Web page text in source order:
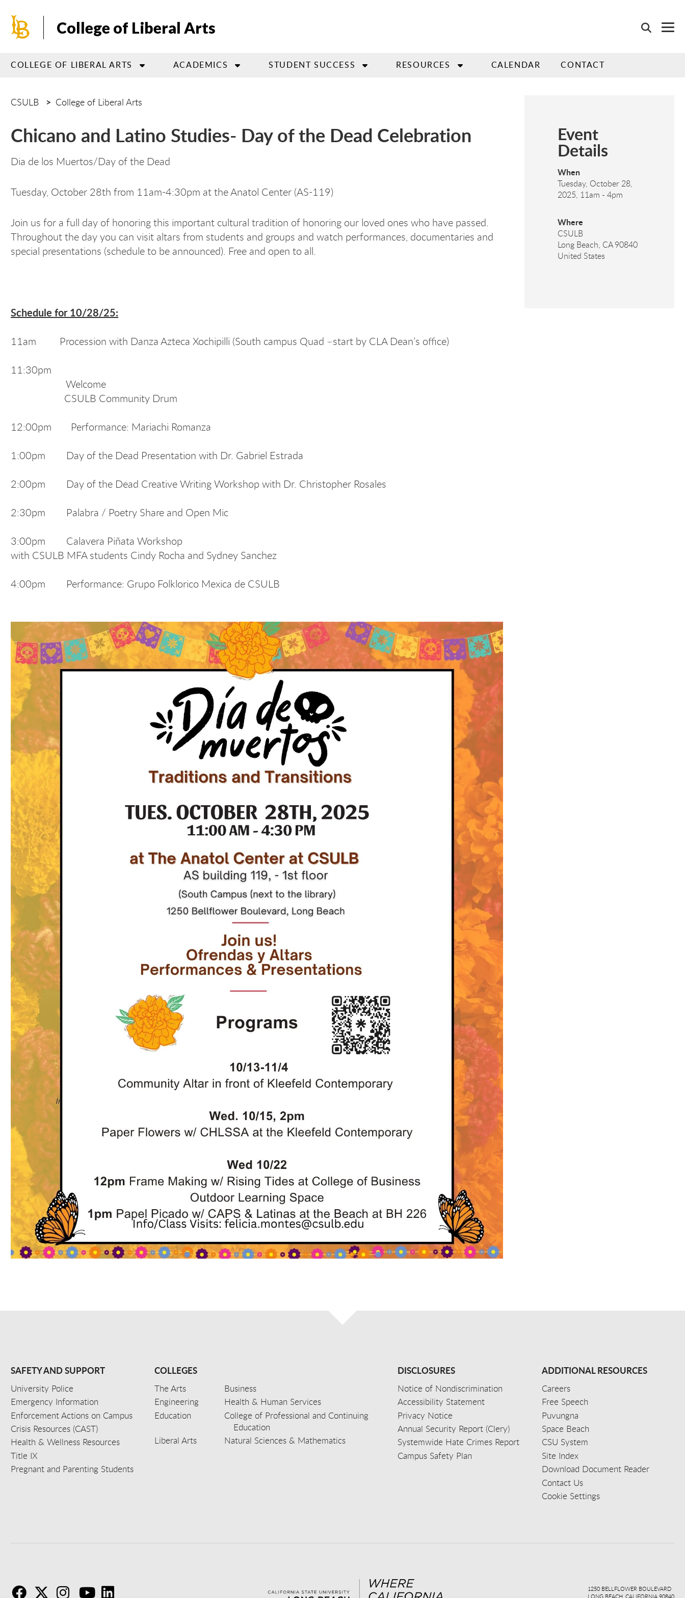
main
College of Liberal Arts
COLLEGE OF LIBERAL ARTS ACADEMICS STUDENT SUCCESS RESOURCES CALENDAR CONTACT
CSULB College of Liberal Arts
Chicano and Latino Studies- Day of the Dead Celebration
Dia de los Muertos/Day of the Dead
Tuesday, October 28th from 11am-4:30pm at the Anatol Center (AS-119)
Join us for a full day of honoring this important cultural tradition of honoring our loved ones who have passed.
Throughout the day you can visit altars from students and groups and watch performances, documentaries and
special presentations (schedule to be announced). Free and open to all.
Schedule for 10/28/25:
11am Procession with Danza Azteca Xochipilli (South campus Quad –start by CLA Dean’s office)
11:30pm
Welcome
CSULB Community Drum
12:00pm Performance: Mariachi Romanza
1:00pm Day of the Dead Presentation with Dr. Gabriel Estrada
2:00pm Day of the Dead Creative Writing Workshop with Dr. Christopher Rosales
2:30pm Palabra / Poetry Share and Open Mic
3:00pm Calavera Piñata Workshop
with CSULB MFA students Cindy Rocha and Sydney Sanchez
4:00pm Performance: Grupo Folklorico Mexica de CSULB
Event
Details
When
Tuesday, October 28,
2025, 11am - 4pm
Where
CSULB
Long Beach, CA 90840
United States
SAFETY AND SUPPORT
University Police
Emergency Information
Enforcement Actions on Campus
Crisis Resources (CAST)
Health & Wellness Resources
Title IX
Pregnant and Parenting Students
COLLEGES
The Arts
Business
Engineering
Health & Human Services
Education
College of Professional and Continuing
Education
Liberal Arts
Natural Sciences & Mathematics
DISCLOSURES
Notice of Nondiscrimination
Accessibility Statement
Privacy Notice
Annual Security Report (Clery)
Systemwide Hate Crimes Report
Campus Safety Plan
ADDITIONAL RESOURCES
Careers
Free Speech
Puvungna
Space Beach
CSU System
Site Index
Download Document Reader
Contact Us
Cookie Settings
Facebook
Twitter
Youtube
1250 BELLFLOWER BOULEVARD
LONG BEACH, CALIFORNIA 90840